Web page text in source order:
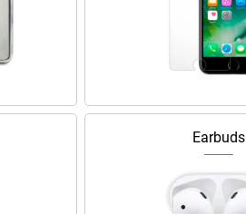
Earbuds